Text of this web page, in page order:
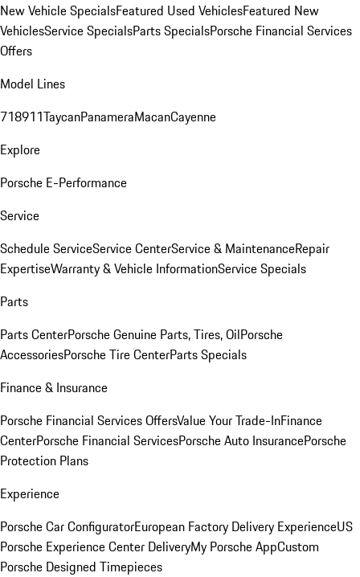
New Vehicle SpecialsFeatured Used VehiclesFeatured New
VehiclesService SpecialsParts SpecialsPorsche Financial Services
Offers
Model Lines
718911TaycanPanameraMacanCayenne
Explore
Porsche E-Performance
Service
Schedule ServiceService CenterService & MaintenanceRepair
ExpertiseWarranty & Vehicle InformationService Specials
Parts
Parts CenterPorsche Genuine Parts, Tires, OilPorsche
AccessoriesPorsche Tire CenterParts Specials
Finance & Insurance
Porsche Financial Services OffersValue Your Trade-InFinance
CenterPorsche Financial ServicesPorsche Auto InsurancePorsche
Protection Plans
Experience
Porsche Car ConfiguratorEuropean Factory Delivery ExperienceUS
Porsche Experience Center DeliveryMy Porsche AppCustom
Porsche Designed Timepieces